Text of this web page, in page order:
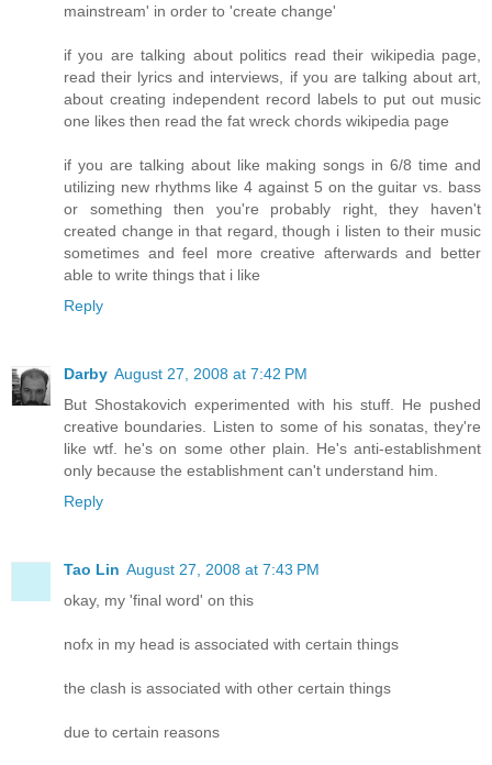
mainstream' in order to 'create change'
if you are talking about politics read their wikipedia page,
read their lyrics and interviews, if you are talking about art,
about creating independent record labels to put out music
one likes then read the fat wreck chords wikipedia page
if you are talking about like making songs in 6/8 time and
utilizing new rhythms like 4 against 5 on the guitar vs. bass
or something then you're probably right, they haven't
created change in that regard, though i listen to their music
sometimes and feel more creative afterwards and better
able to write things that i like
Reply
Darby August 27, 2008 at 7:42 PM
But Shostakovich experimented with his stuff. He pushed
creative boundaries. Listen to some of his sonatas, they're
like wtf. he's on some other plain. He's anti-establishment
only because the establishment can't understand him.
Reply
Tao Lin August 27, 2008 at 7:43 PM
okay, my 'final word' on this
nofx in my head is associated with certain things
the clash is associated with other certain things
due to certain reasons